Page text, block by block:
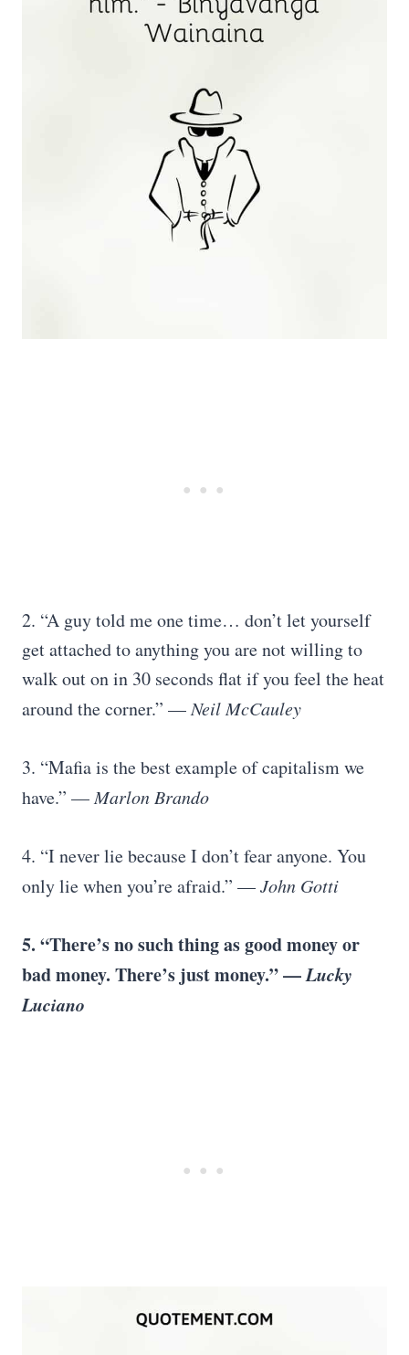
2. “A guy told me one time… don’t let yourself
get attached to anything you are not willing to
walk out on in 30 seconds flat if you feel the heat
around the corner.” —Neil McCauley
3. “Mafia is the best example of capitalism we
have.” —Marlon Brando
4. “I never lie because I don’t fear anyone. You
only lie when you’re afraid.” —John Gotti
5. “There’s no such thing as good money or
bad money. There’s just money.” —Lucky
Luciano